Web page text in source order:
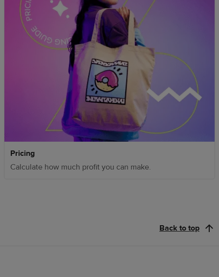
Pricing
Calculate how much profit you can make.
Back to top